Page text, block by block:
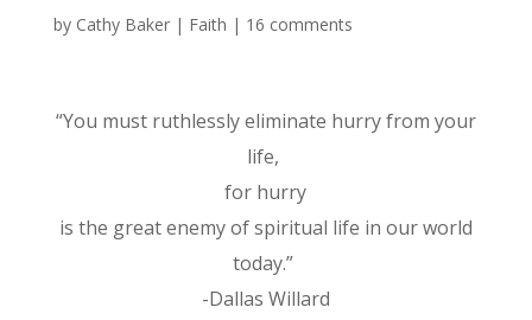
by Cathy Baker| Faith | 16 comments
“You must ruthlessly eliminate hurry from your
life,
for hurry
is the great enemy of spiritual life in our world
today.”
-Dallas Willard